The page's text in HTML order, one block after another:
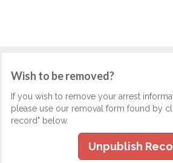
Wish to be removed?
If you wish to remove your arrest
please use our removal form found by
record" below.
Unpublish